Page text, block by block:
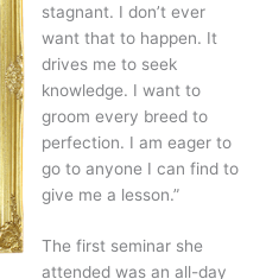
stagnant. I don’t ever
want that to happen. It
drives me to seek
knowledge. I want to
groom every breed to
perfection. I am eager to
go to anyone I can find to
give me a lesson.”
The first seminar she
attended was an all-day